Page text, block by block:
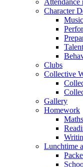
Character
Music
Clubs
Collective
Gallery
Homework
Lunchtime